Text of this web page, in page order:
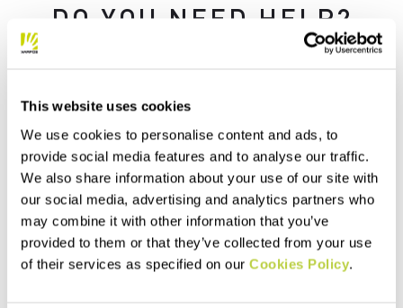
This website uses cookies
We use cookies to personalise content and ads, to
provide social media features and to analyse our traffic.
We also share information about your use of our site with
our social media, advertising and analytics partners who
may combine it with other information that you’ve
provided to them or that they’ve collected from your use
of their services as specified on our Cookies Policy.
DO YOU NEED HELP?
If you have any questions or need support, don't worry —we're
replay
RETURNS AND REFUNDS
Orders may be returned
within 30 days of receipt